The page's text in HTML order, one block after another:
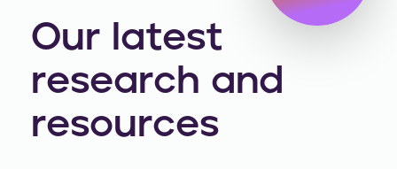
Our latest
research and
resources